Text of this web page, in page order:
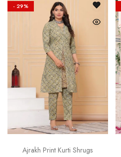
- 29%
Ajrakh Print Kurti Shrugs